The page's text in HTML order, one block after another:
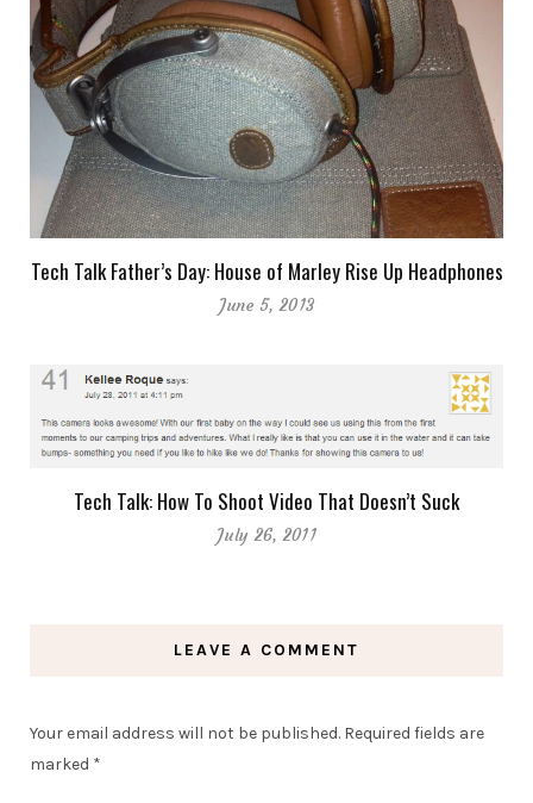
Tech Talk Father’s Day: House of Marley Rise Up Headphones
June 5, 2013
Tech Talk: How To Shoot Video That Doesn’t Suck
July 26, 2011
LEAVE A COMMENT
Your email address will not be published. Required fields are
marked *